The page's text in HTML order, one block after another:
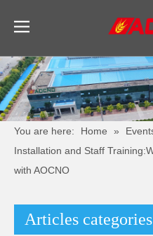
You are here: Home »
Installation and Staff
with AOCNO
Articles categories